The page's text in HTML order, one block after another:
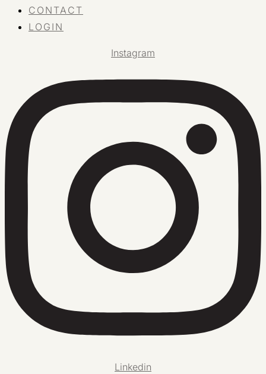
CONTACT
LOGIN
Instagram
Linkedin